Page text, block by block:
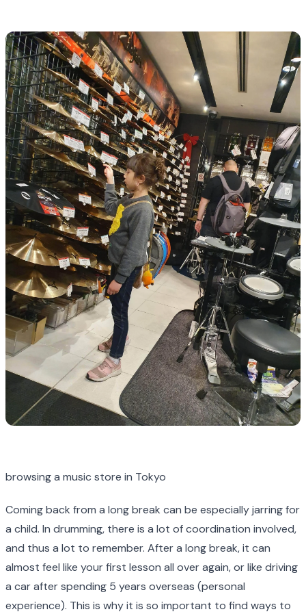
browsing a music store in Tokyo
Coming back from a long break can be especially jarring for
a child. In drumming, there is a lot of coordination involved,
and thus a lot to remember. After a long break, it can
almost feel like your first lesson all over again, or like driving
a car after spending 5 years overseas (personal
experience). This is why it is so important to find ways to